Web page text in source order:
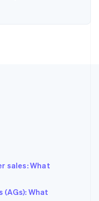
sales: What
What